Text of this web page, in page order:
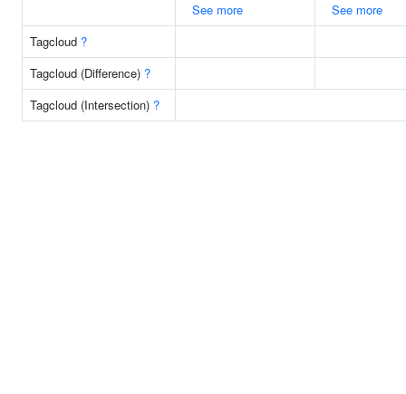
See more
See more
Tagcloud ?
Tagcloud (Difference) ?
Tagcloud (Intersection) ?